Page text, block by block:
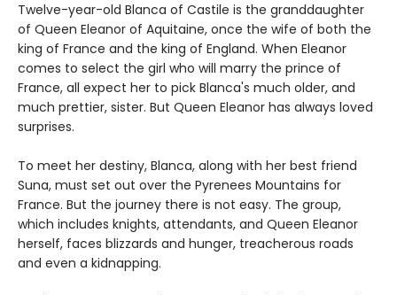
Twelve-year-old Blanca of Castile is the granddaughter
of Queen Eleanor of Aquitaine, once the wife of both the
king of France and the king of England. When Eleanor
comes to select the girl who will marry the prince of
France, all expect her to pick Blanca's much older, and
much prettier, sister. But Queen Eleanor has always loved
surprises.
To meet her destiny, Blanca, along with her best friend
Suna, must set out over the Pyrenees Mountains for
France. But the journey there is not easy. The group,
which includes knights, attendants, and Queen Eleanor
herself, faces blizzards and hunger, treacherous roads
and even a kidnapping.